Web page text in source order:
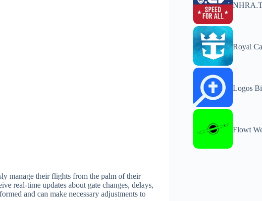
manage their flights from the palm of their
real-time updates about gate changes, delays,
and can make necessary adjustments to
Royal
Logos
Flowt